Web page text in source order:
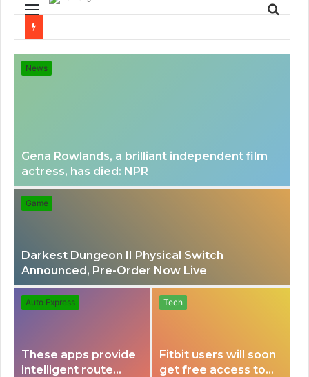
Menu
News
Gena Rowlands, a brilliant independent film
actress, has died: NPR
Game
Darkest Dungeon II Physical Switch
Announced, Pre-Order Now Live
Auto Express
These apps provide
intelligent route
Tech
Fitbit users will soon
get free access to